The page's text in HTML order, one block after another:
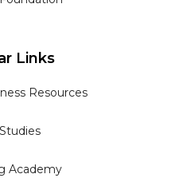
Links
Resources
Academy